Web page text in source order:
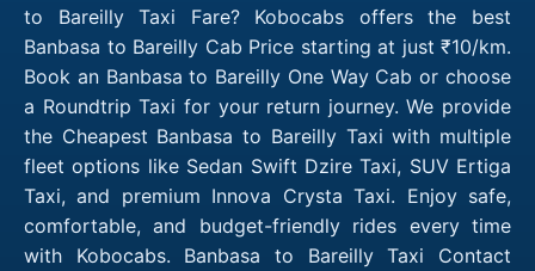
to Bareilly Taxi Fare? Kobocabs offers the best
Banbasa to Bareilly Cab Price starting at just ₹10/km.
Book an Banbasa to Bareilly One Way Cab or choose
a Roundtrip Taxi for your return journey. We provide
the Cheapest Banbasa to Bareilly Taxi with multiple
fleet options like Sedan Swift Dzire Taxi, SUV Ertiga
Taxi, and premium Innova Crysta Taxi. Enjoy safe,
comfortable, and budget-friendly rides every time
with Kobocabs. Banbasa to Bareilly Taxi Contact